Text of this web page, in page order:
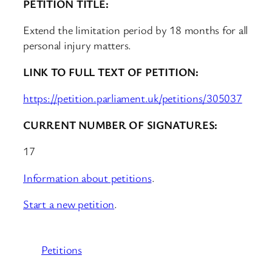
PETITION TITLE:
Extend the limitation period by 18 months for all
personal injury matters.
LINK TO FULL TEXT OF PETITION:
https://petition.parliament.uk/petitions/305037
CURRENT NUMBER OF SIGNATURES:
17
Information about petitions.
Start a new petition.
Petitions